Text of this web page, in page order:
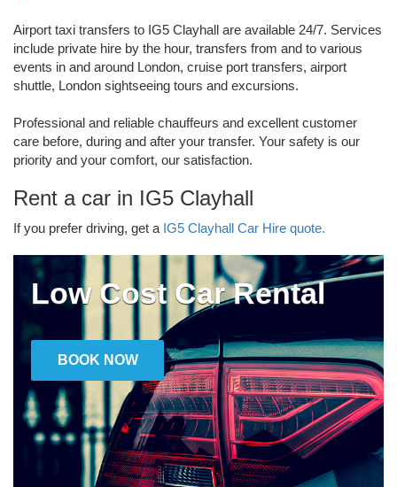
Airport taxi transfers to IG5 Clayhall are available 24/7. Services
include private hire by the hour, transfers from and to various
events in and around London, cruise port transfers, airport
shuttle, London sightseeing tours and excursions.
Professional and reliable chauffeurs and excellent customer
care before, during and after your transfer. Your safety is our
priority and your comfort, our satisfaction.
Rent a car in IG5 Clayhall
If you prefer driving, get a IG5 Clayhall Car Hire quote.
Low Cost Car Rental
BOOK NOW